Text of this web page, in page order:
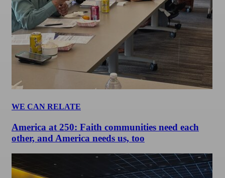
WE CAN RELATE
America at 250: Faith communities need each
other, and America needs us, too